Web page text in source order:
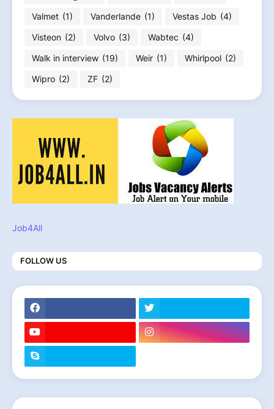
Valmet (1) Vanderlande (1) Vestas Job (4)
Visteon (2) Volvo (3) Wabtec (4)
Walk in interview (19) Weir (1) Whirlpool (2)
Wipro (2) ZF (2)
Job4All
FOLLOW US